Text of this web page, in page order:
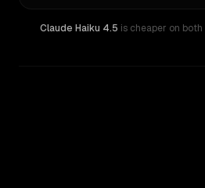
Claude Haiku 4.5 is cheaper on both